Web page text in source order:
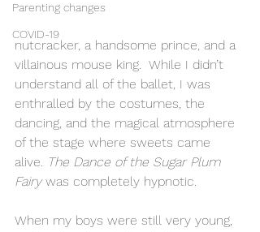
Parenting changes
COVID-19
nutcracker, a handsome prince, and a
villainous mouse king.  While I didn’t
understand all of the ballet, I was
enthralled by the costumes, the
dancing, and the magical atmosphere
of the stage where sweets came
alive. The Dance of the Sugar Plum
Fairy was completely hypnotic.
When my boys were still very young,